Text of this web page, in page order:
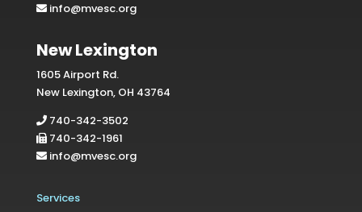
info@mvesc.org
New Lexington
1605 Airport Rd.
New Lexington, OH 43764
740-342-3502
740-342-1961
info@mvesc.org
Services